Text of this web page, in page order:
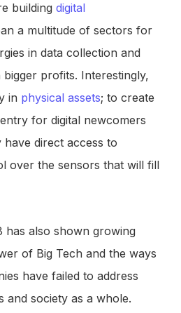
building digital
a multitude of sectors for
in data collection and
profits. Interestingly,
in physical assets; to create
for digital newcomers
direct access to
over the sensors that will fill
has also shown growing
of Big Tech and the ways
have failed to address
and society as a whole.